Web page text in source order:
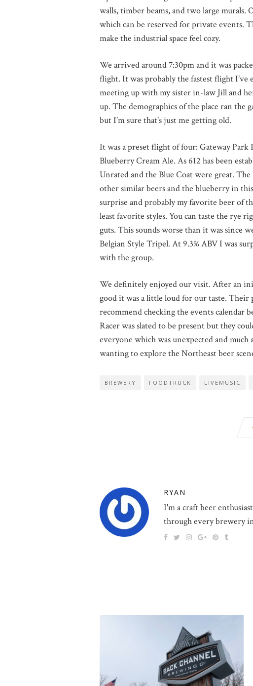
walls, timber beams, and two large
which can be reserved for private events.
make the industrial space feel cozy.
We arrived around 7:30pm and it was
flight. It was probably the fastest flight I’ve
meeting up with my sister in-law Jill and
up. The demographics of the place ran the
but I’m sure that’s just me getting old.
It was a preset flight of four: Gateway
Blueberry Cream Ale. As 612 has been
Unrated and the Blue Coat were great.
other similar beers and the blueberry in
surprise and probably my favorite beer of
least favorite styles. You can taste the rye
guts. This sounds worse than it was since
Belgian Style Tripel. At 9.3% ABV I was
with the group.
We definitely enjoyed our visit. After an
good it was a little loud for our taste. Their
recommend checking the events calendar
Racer was slated to be present but they
everyone which was unexpected and
wanting to explore the Northeast beer
BREWERY FOODTRUCK LIVEMUSIC
RYAN
I'm a craft beer
through every brewery